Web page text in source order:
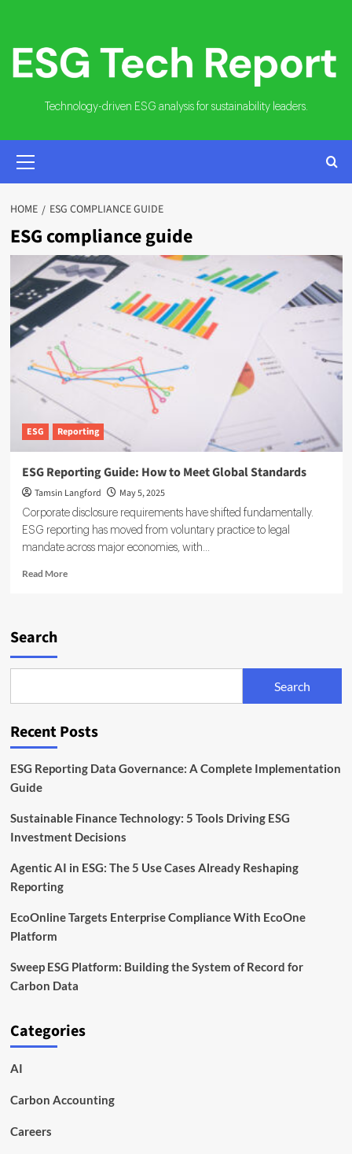
content
Technology-driven ESG analysis for sustainability leaders.
MENU
HOME ESG COMPLIANCE GUIDE
ESG compliance guide
ESG Reporting
ESG Reporting Guide: How to Meet Global Standards
Tamsin Langford May 5, 2025
Corporate disclosure requirements have shifted fundamentally.
ESG reporting has moved from voluntary practice to legal
mandate across major economies, with...
Read MoreRead
Global
Search
Search
Recent Posts
ESG Reporting Data Governance: A Complete Implementation
Guide
Sustainable Finance Technology: 5 Tools Driving ESG
Investment Decisions
Agentic AI in ESG: The 5 Use Cases Already Reshaping
Reporting
EcoOnline Targets Enterprise Compliance With EcoOne
Platform
Sweep ESG Platform: Building the System of Record for
Carbon Data
Categories
AI
Carbon Accounting
Careers